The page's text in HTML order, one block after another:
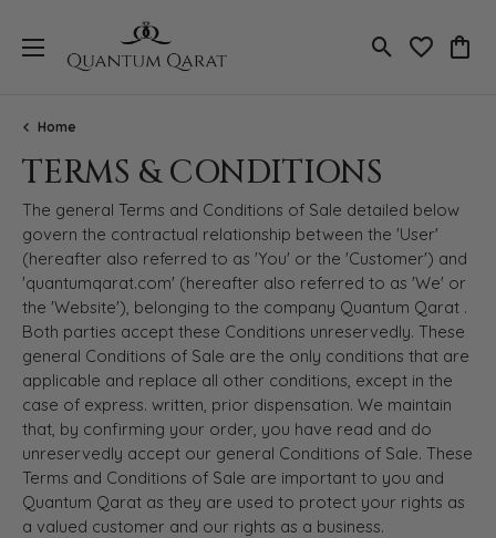
Toggle Search
Toggle
Home
TERMS & CONDITIONS
The general Terms and Conditions of Sale detailed below
govern the contractual relationship between the 'User'
(hereafter also referred to as 'You' or the 'Customer') and
'quantumqarat.com' (hereafter also referred to as 'We' or
the 'Website'), belonging to the company Quantum Qarat .
Both parties accept these Conditions unreservedly. These
general Conditions of Sale are the only conditions that are
applicable and replace all other conditions, except in the
case of express. written, prior dispensation. We maintain
that, by confirming your order, you have read and do
unreservedly accept our general Conditions of Sale. These
Terms and Conditions of Sale are important to you and
Quantum Qarat as they are used to protect your rights as
a valued customer and our rights as a business.